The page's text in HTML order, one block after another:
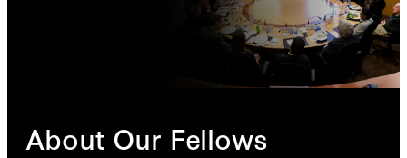
About Our Fellows